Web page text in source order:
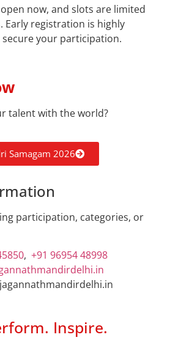
now, and slots are limited
Early registration is highly
your participation.
talent with the world?
Samagam 2026
participation, categories, or
, +91 96954 48998
Inspire.